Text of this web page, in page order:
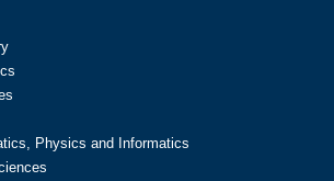
Physics and Informatics